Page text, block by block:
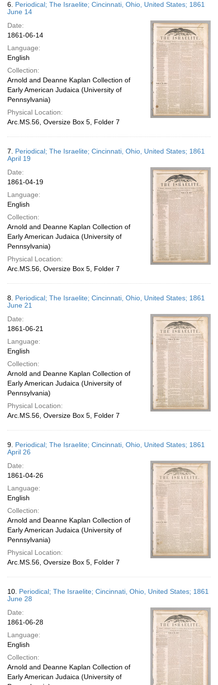
6. Periodical; The Israelite; Cincinnati, Ohio, United States; 1861
June 14
Date:
1861-06-14
Language:
English
Collection:
Arnold and Deanne Kaplan Collection of
Early American Judaica (University of
Pennsylvania)
Physical Location:
Arc.MS.56, Oversize Box 5, Folder 7
7. Periodical; The Israelite; Cincinnati, Ohio, United States; 1861
April 19
Date:
1861-04-19
Language:
English
Collection:
Arnold and Deanne Kaplan Collection of
Early American Judaica (University of
Pennsylvania)
Physical Location:
Arc.MS.56, Oversize Box 5, Folder 7
8. Periodical; The Israelite; Cincinnati, Ohio, United States; 1861
June 21
Date:
1861-06-21
Language:
English
Collection:
Arnold and Deanne Kaplan Collection of
Early American Judaica (University of
Pennsylvania)
Physical Location:
Arc.MS.56, Oversize Box 5, Folder 7
9. Periodical; The Israelite; Cincinnati, Ohio, United States; 1861
April 26
Date:
1861-04-26
Language:
English
Collection:
Arnold and Deanne Kaplan Collection of
Early American Judaica (University of
Pennsylvania)
Physical Location:
Arc.MS.56, Oversize Box 5, Folder 7
10. Periodical; The Israelite; Cincinnati, Ohio, United States; 1861
June 28
Date:
1861-06-28
Language:
English
Collection:
Arnold and Deanne Kaplan Collection of
Early American Judaica (University of